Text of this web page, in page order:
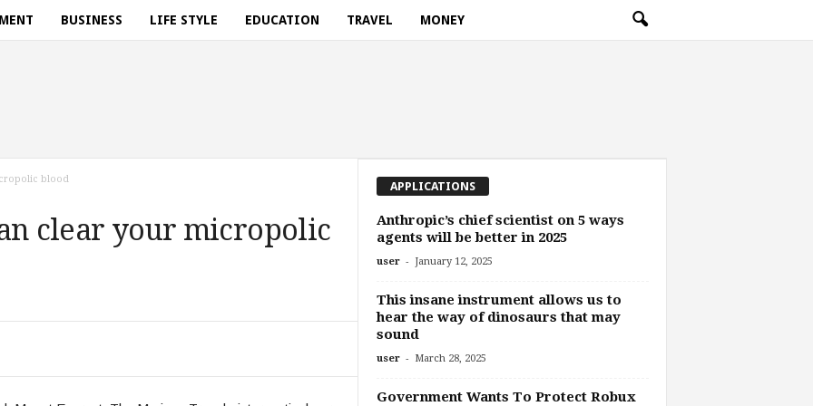
BUSINESS LIFE STYLE EDUCATION TRAVEL MONEY
blood
clear your micropolic
APPLICATIONS
Anthropic’s chief scientist on 5 ways
agents will be better in 2025
user - January 12, 2025
This insane instrument allows us to
hear the way of dinosaurs that may
sound
user - March 28, 2025
Government Wants To Protect Robux